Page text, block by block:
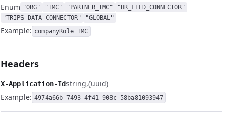
Enum "ORG" "TMC" "PARTNER_TMC"
"HR_FEED_CONNECTOR"
"TRIPS_DATA_CONNECTOR"
"GLOBAL"
Example: companyRole=TMC
Headers
X-Application-Idstring (uuid)
Example: 4974a66b-7493-4f41-908c-58ba81093947